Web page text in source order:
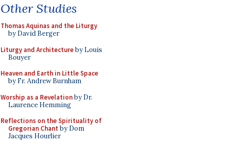
Other Studies
Thomas Aquinas and the Liturgy
by David Berger
Liturgy and Architectureby Louis
Bouyer
Heaven and Earth in Little Space
by Fr. Andrew Burnham
Worship as a Revelationby Dr.
Laurence Hemming
Reflections on the Spirituality of
Gregorian Chant by Dom
Jacques Hourlier